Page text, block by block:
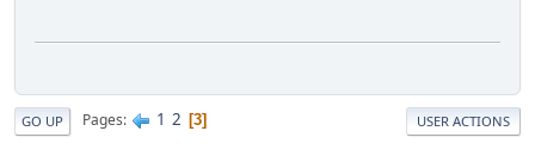
GO UP Pages 1 2 3 USER ACTIONS